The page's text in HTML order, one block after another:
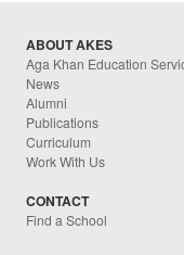
ABOUT AKES
Aga Khan Education
News
Alumni
Publications
Curriculum
Work With Us
CONTACT
Find a School